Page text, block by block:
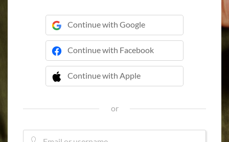
Continue with Google
Continue with Facebook
Continue with Apple
 Continue with Apple
or